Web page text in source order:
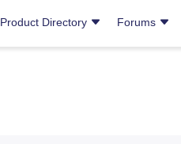
Product Directory Forums